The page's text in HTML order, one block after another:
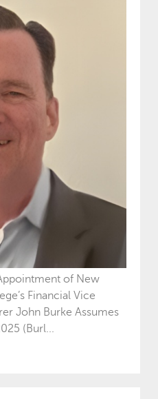
of New
Financial Vice
John Burke Assumes
(Burl...